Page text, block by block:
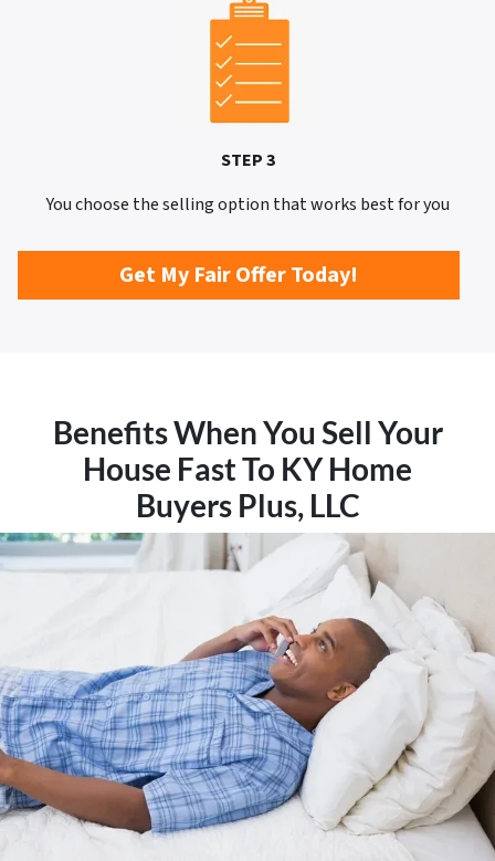
STEP 3
You choose the selling option that works best for you
Get My Fair Offer Today!
Benefits When You Sell Your
House Fast To KY Home
Buyers Plus, LLC